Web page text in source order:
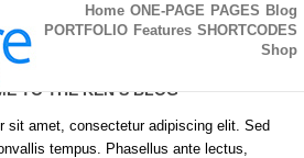
Home ONE-PAGE PAGES Blog
PORTFOLIO Features SHORTCODES
Shop
TO THE KEN’S BLOG
sit amet, consectetur adipiscing elit. Sed
tempus. Phasellus ante lectus,